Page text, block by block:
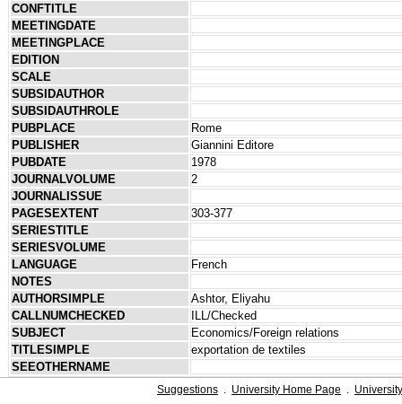
CONFTITLE
MEETINGDATE
MEETINGPLACE
EDITION
SCALE
SUBSIDAUTHOR
SUBSIDAUTHROLE
PUBPLACE
Rome
PUBLISHER
Giannini Editore
PUBDATE
1978
JOURNALVOLUME
2
JOURNALISSUE
PAGESEXTENT
303-377
SERIESTITLE
SERIESVOLUME
LANGUAGE
French
NOTES
AUTHORSIMPLE
Ashtor, Eliyahu
CALLNUMCHECKED
ILL/Checked
SUBJECT
Economics/Foreign relations
TITLESIMPLE
exportation de textiles
SEEOTHERNAME
Suggestions . University Home Page .